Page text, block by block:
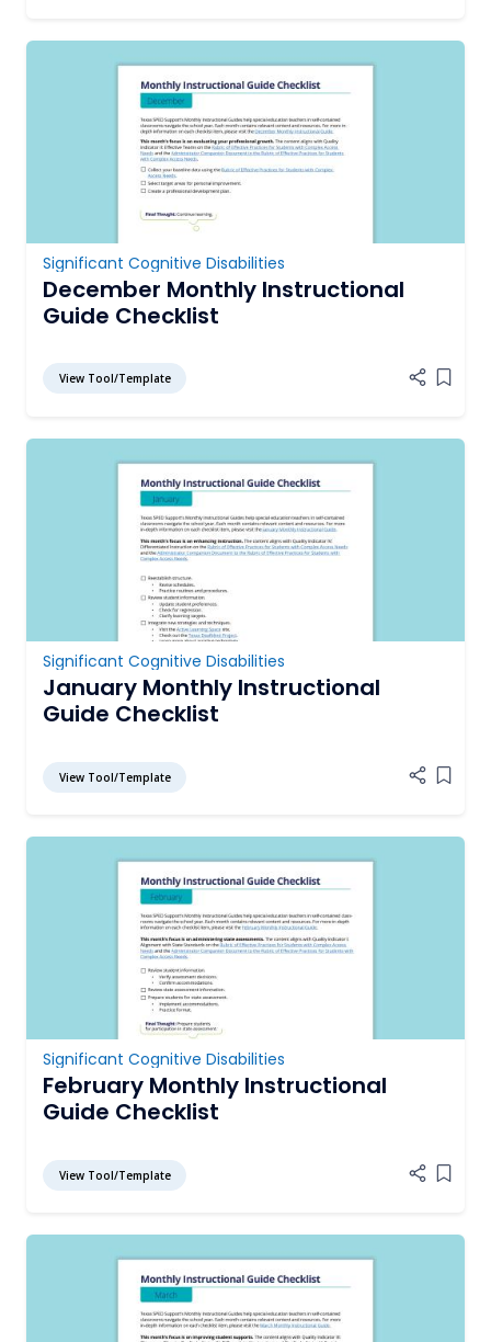
Significant Cognitive Disabilities
December Monthly Instructional
Guide Checklist
View Tool/Template Add
Significant Cognitive Disabilities
January Monthly Instructional
Guide Checklist
View Tool/Template Add
Significant Cognitive Disabilities
February Monthly Instructional
Guide Checklist
View Tool/Template Add